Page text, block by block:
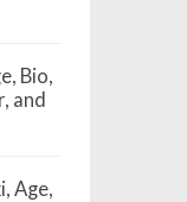
Bio,
and
Age,